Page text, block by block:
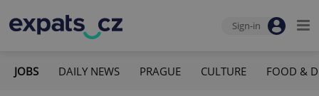
Sign-in
JOBS DAILY NEWS PRAGUE CULTURE FOOD &